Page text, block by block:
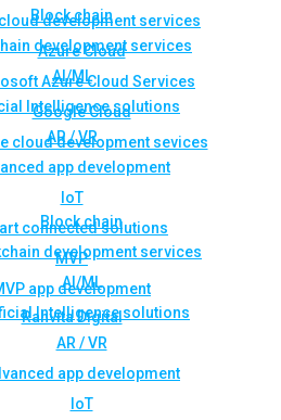
Block chain
development services
AI/ML
Intelligence solutions
AR / VR
app development
IoT
connected solutions
MVP
app development
Rahvita Digital
development services
Azure Cloud
Azure Cloud Services
Google Cloud
cloud development sevices
Block chain
development services
AI/ML
Intelligence solutions
AR / VR
app development
IoT